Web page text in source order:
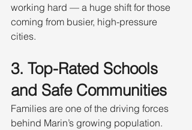
working hard — a huge shift for those
coming from busier, high-pressure
cities.
3. Top-Rated Schools
and Safe Communities
Families are one of the driving forces
behind Marin’s growing population.